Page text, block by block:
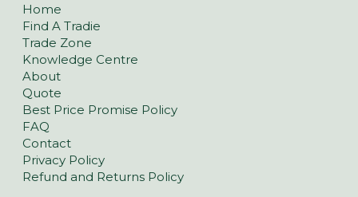
Home
Find A Tradie
Trade Zone
Knowledge Centre
About
Quote
Best Price Promise Policy
FAQ
Contact
Privacy Policy
Refund and Returns Policy